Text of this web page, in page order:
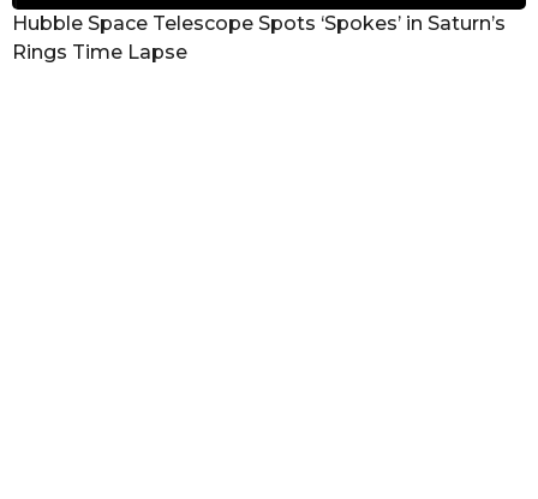
Hubble Space Telescope Spots ‘Spokes’ in Saturn’s
Rings Time Lapse